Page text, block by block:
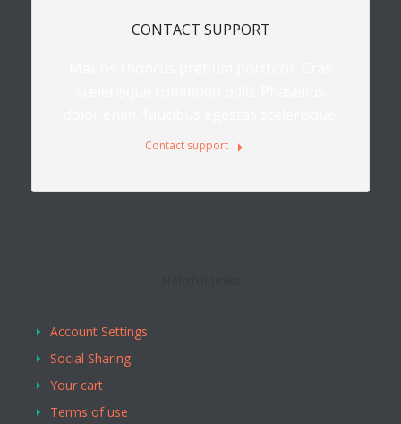
CONTACT SUPPORT
Contact support
Account Settings
Social Sharing
Your cart
Terms of use